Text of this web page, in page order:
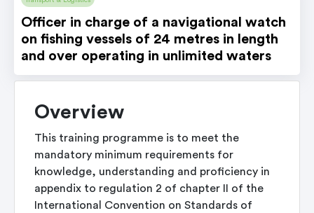
Officer in charge of a navigational watch
on fishing vessels of 24 metres in length
and over operating in unlimited waters
Overview
This training programme is to meet the
mandatory minimum requirements for
knowledge, understanding and proficiency in
appendix to regulation 2 of chapter II of the
International Convention on Standards of